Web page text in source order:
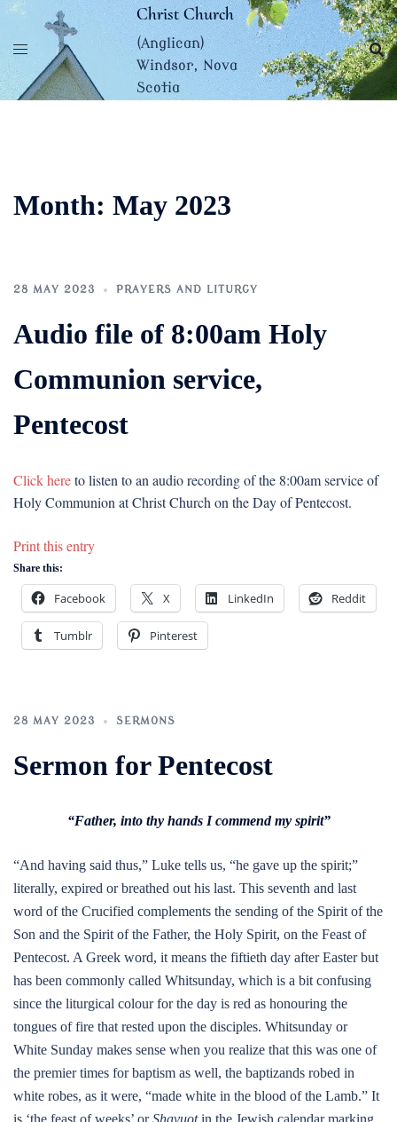
Skip
content
Christ Church
(Anglican)
Windsor, Nova
Scotia
Month: May 2023
28 MAY 2023 PRAYERS AND LITURGY
Audio file of 8:00am Holy
Communion service,
Pentecost
Click hereto listen to an audio recording of the 8:00am service of
Holy Communion at Christ Church on the Day of Pentecost.
Print this entry
Share this:
Facebook X LinkedIn Reddit
Tumblr Pinterest
28 MAY 2023 SERMONS
Sermon for Pentecost
“Father, into thy hands I commend my spirit”
“And having said thus,” Luke tells us, “he gave up the spirit;”
literally, expired or breathed out his last. This seventh and last
word of the Crucified complements the sending of the Spirit of the
Son and the Spirit of the Father, the Holy Spirit, on the Feast of
Pentecost. A Greek word, it means the fiftieth day after Easter but
has been commonly called Whitsunday, which is a bit confusing
since the liturgical colour for the day is red as honouring the
tongues of fire that rested upon the disciples. Whitsunday or
White Sunday makes sense when you realize that this was one of
the premier times for baptism as well, the baptizands robed in
white robes, as it were, “made white in the blood of the Lamb.” It
is ‘the feast of weeks’ orShavuotin the Jewish calendar marking